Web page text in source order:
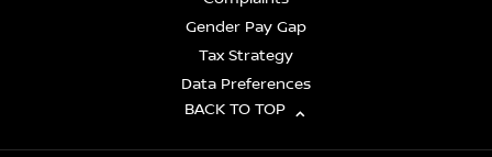
Gender Pay Gap
Tax Strategy
Data Preferences
BACK TO TOP